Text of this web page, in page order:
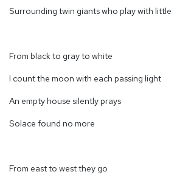
Surrounding twin giants who play with little
From black to gray to white
I count the moon with each passing light
An empty house silently prays
Solace found no more
From east to west they go